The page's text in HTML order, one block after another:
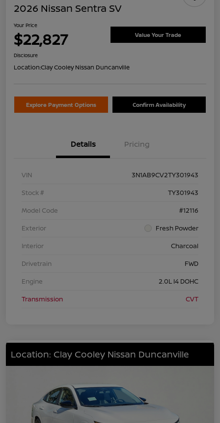
2026 Nissan Sentra SV
Your Price
$22,827 Value Your Trade
Disclosure
Location:Clay Cooley Nissan Duncanville
Explore Payment Options Confirm Availability
Details Pricing
VIN
3N1AB9CV2TY301943
Stock #
TY301943
Model Code
#12116
Exterior
Fresh Powder
Interior
Charcoal
Drivetrain
FWD
Engine
2.0L I4 DOHC
Transmission
CVT
Location: Clay Cooley Nissan Duncanville